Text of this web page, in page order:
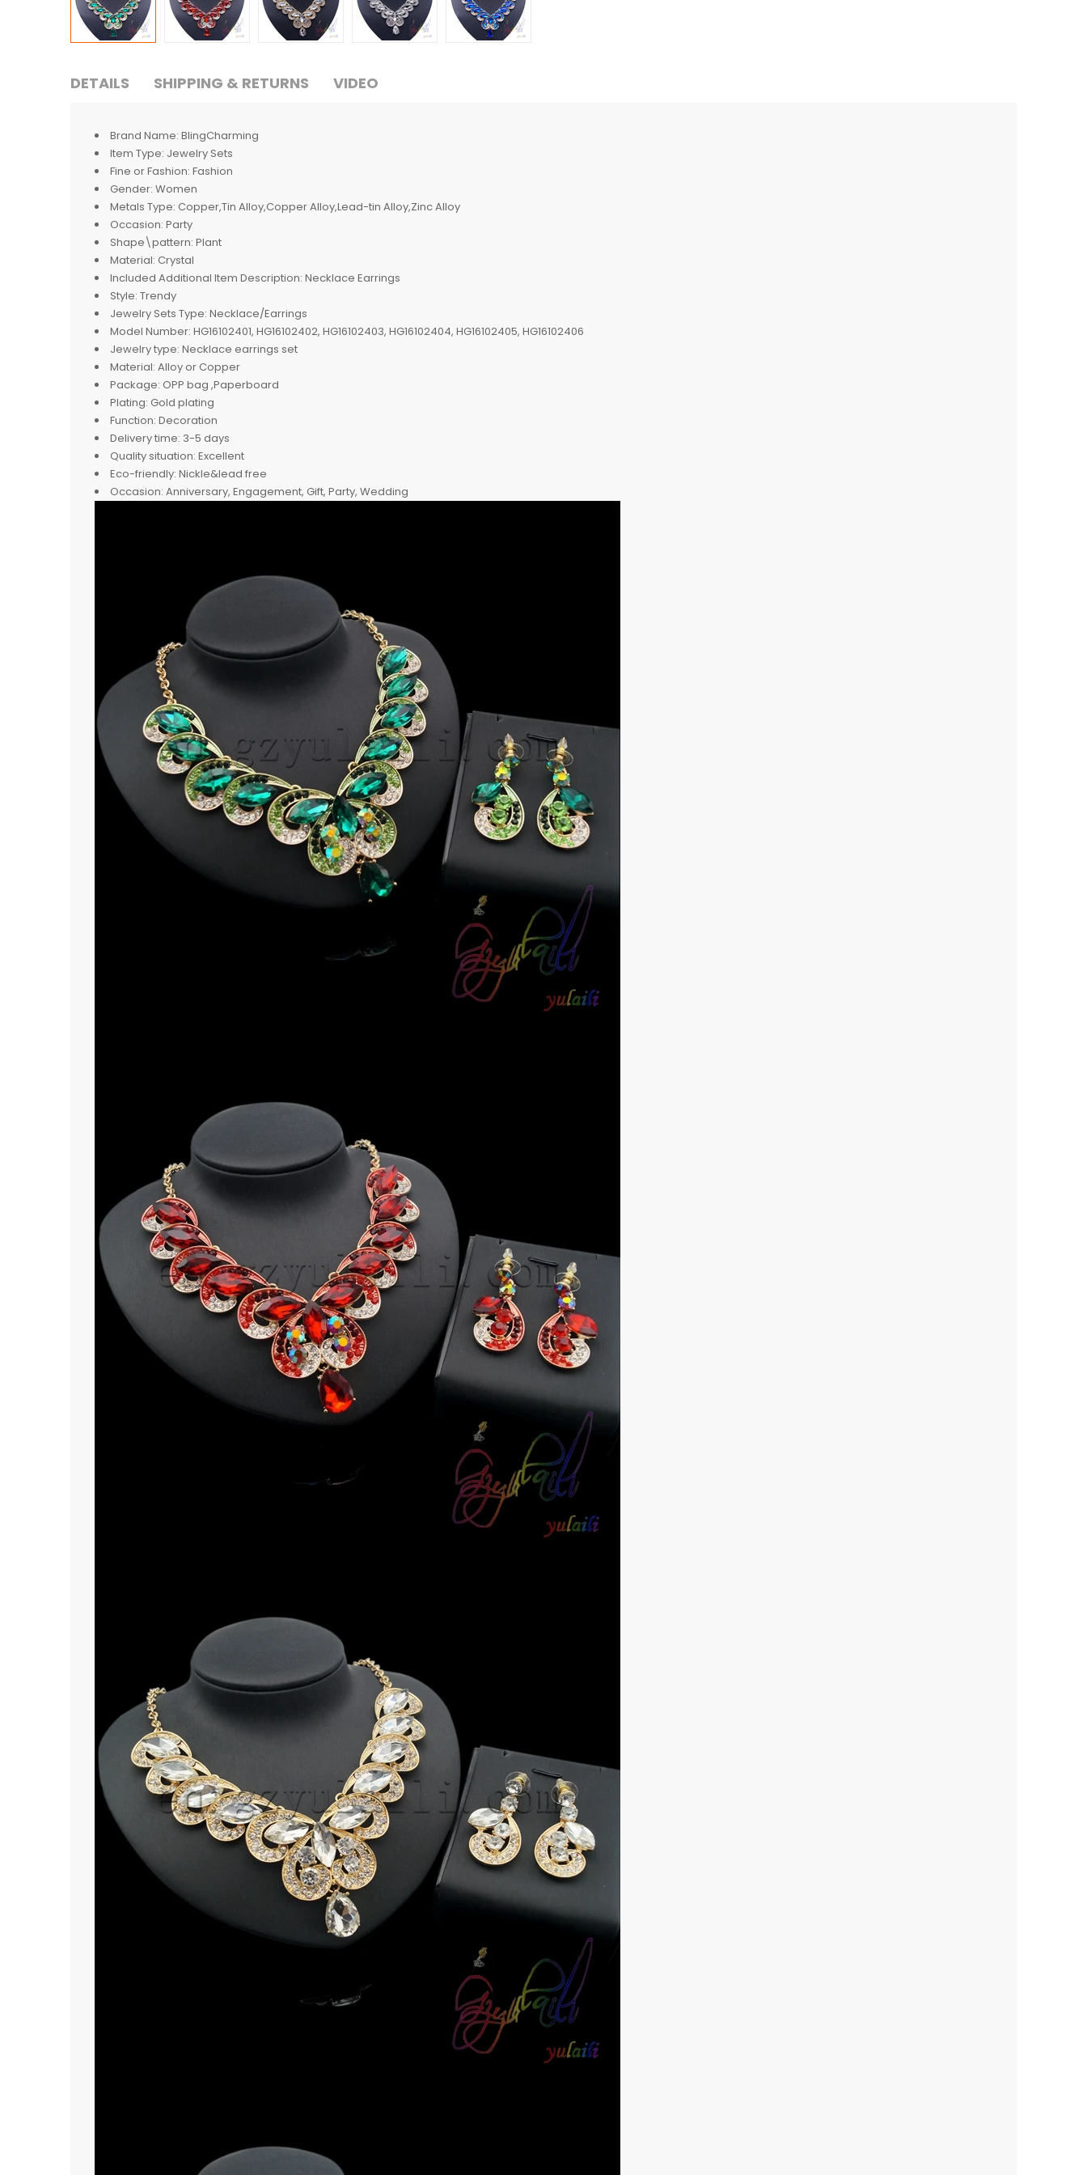
DETAILS SHIPPING & RETURNS VIDEO
Brand Name: BlingCharming
Item Type: Jewelry Sets
Fine or Fashion: Fashion
Gender: Women
Metals Type: Copper,Tin Alloy,Copper Alloy,Lead-tin Alloy,Zinc Alloy
Occasion: Party
Shape\pattern: Plant
Material: Crystal
Included Additional Item Description: Necklace Earrings
Style: Trendy
Jewelry Sets Type: Necklace/Earrings
Model Number: HG16102401, HG16102402, HG16102403, HG16102404, HG16102405, HG16102406
Jewelry type: Necklace earrings set
Material: Alloy or Copper
Package: OPP bag ,Paperboard
Plating: Gold plating
Function: Decoration
Delivery time: 3-5 days
Quality situation: Excellent
Eco-friendly: Nickle&lead free
Occasion: Anniversary, Engagement, Gift, Party, Wedding